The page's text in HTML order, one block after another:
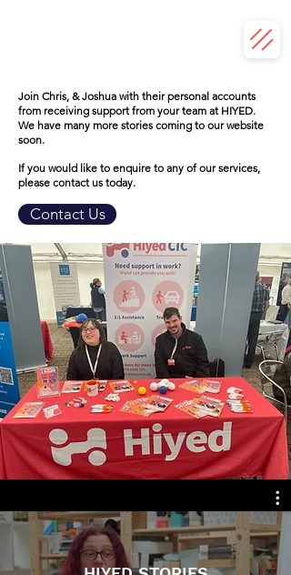
Join Chris, & Joshua with their personal accounts
from receiving support from your team at HIYED.
We have many more stories coming to our website
soon.
If you would like to enquire to any of our services,
please contact us today.
Contact Us